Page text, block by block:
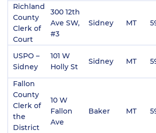
Richland
County
Clerk of
Court
300 12th
Ave SW,
#3
Sidney MT
USPO –
Sidney
101 W
Holly St
Sidney MT
Fallon
County
Clerk of
the
District
10 W
Fallon
Ave
Baker MT